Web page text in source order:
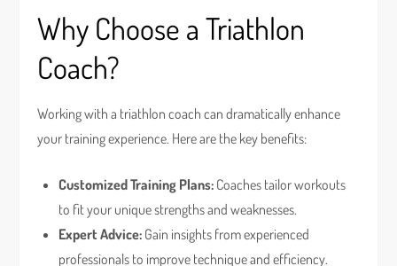
Why Choose a Triathlon
Coach?
Working with a triathlon coach can dramatically enhance
your training experience. Here are the key benefits:
Customized Training Plans: Coaches tailor workouts
to fit your unique strengths and weaknesses.
Expert Advice: Gain insights from experienced
professionals to improve technique and efficiency.